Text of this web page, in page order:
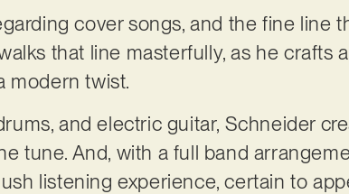
cover songs, and the fine line
that line masterfully, as he crafts
modern twist.
and electric guitar, Schneider
tune. And, with a full band
listening experience, certain to